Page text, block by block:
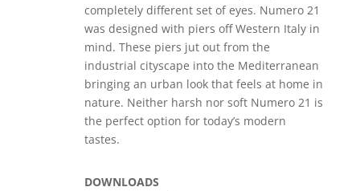
completely different set of eyes. Numero 21
was designed with piers off Western Italy in
mind. These piers jut out from the
industrial cityscape into the Mediterranean
bringing an urban look that feels at home in
nature. Neither harsh nor soft Numero 21 is
the perfect option for today’s modern
tastes.
DOWNLOADS